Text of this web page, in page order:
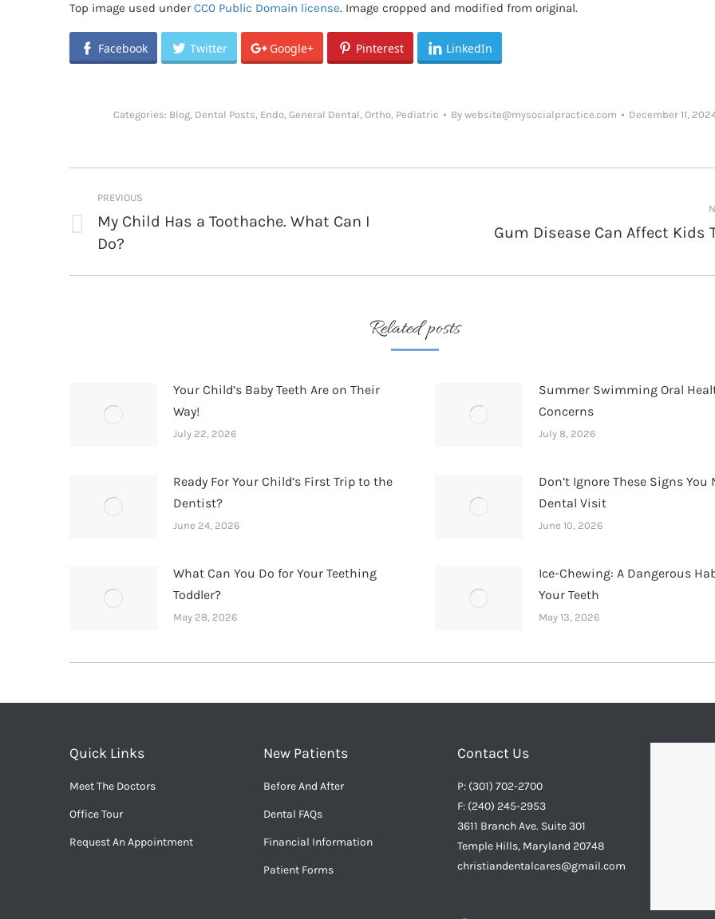
Top image used underCC0 Public Domain license. Image cropped and modified from original.
Facebook Twitter Google+ Pinterest LinkedIn
Categories: Blog, Dental Posts, Endo,General Dental,Ortho, Pediatric Bywebsite@mysocialpractice.com December 11,
Post
navigation
PREVIOUS
Previous
post:
My Child Has a Toothache. What Can I
Do?
Gum Disease Can Affect Kids
Related posts
Your Child’s Baby Teeth Are on Their
Way!
July 22, 2026
Summer Swimming Oral
Concerns
July 8, 2026
Ready For Your Child’s First Trip to the
Dentist?
June 24, 2026
Don’t Ignore These Signs You
Dental Visit
June 10, 2026
What Can You Do for Your Teething
Toddler?
May 28, 2026
Ice-Chewing: A Dangerous
Your Teeth
May 13, 2026
Quick Links
Meet The Doctors
Office Tour
Request An Appointment
New Patients
Before And After
Dental FAQs
Financial Information
Patient Forms
Contact Us
P: (301) 702-2700
F: (240) 245-2953
3611 Branch Ave. Suite 301
Temple Hills, Maryland 20748
christiandentalcares@gmail.com